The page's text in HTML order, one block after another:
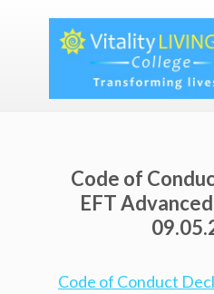
Code of
EFT
Code of Conduct